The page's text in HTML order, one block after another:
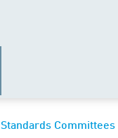
Standards Committees